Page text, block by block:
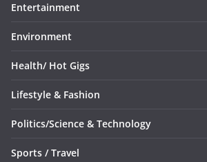
Entertainment
Environment
Health/ Hot Gigs
Lifestyle & Fashion
Politics/Science & Technology
Sports / Travel